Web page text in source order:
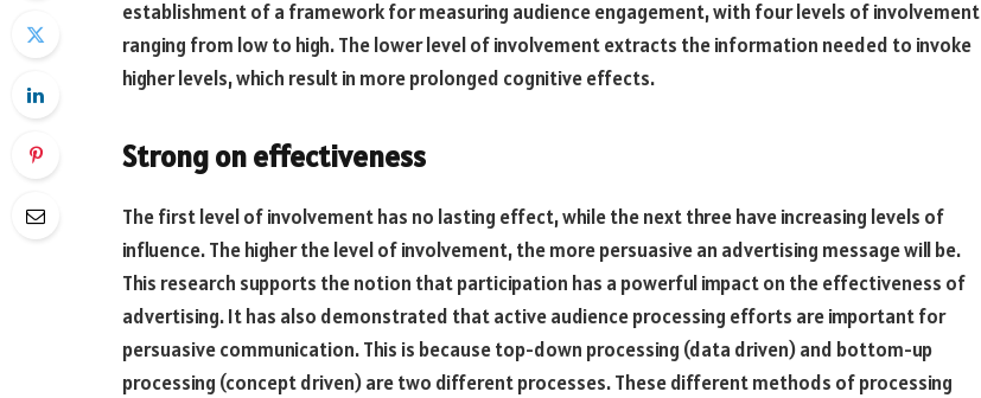
establishment of a framework for measuring audience engagement, with four levels of involvement
ranging from low to high. The lower level of involvement extracts the information needed to invoke
higher levels, which result in more prolonged cognitive effects.
Strong on effectiveness
The first level of involvement has no lasting effect, while the next three have increasing levels of
influence. The higher the level of involvement, the more persuasive an advertising message will be.
This research supports the notion that participation has a powerful impact on the effectiveness of
advertising. It has also demonstrated that active audience processing efforts are important for
persuasive communication. This is because top-down processing (data driven) and bottom-up
processing (concept driven) are two different processes. These different methods of processing